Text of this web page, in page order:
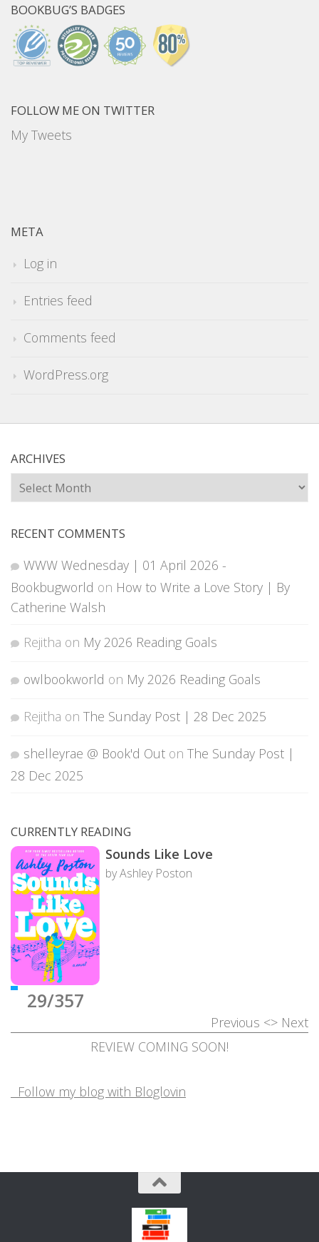
BOOKBUG’S BADGES
FOLLOW ME ON TWITTER
My Tweets
META
Log in
Entries feed
Comments feed
WordPress.org
ARCHIVES
Archives
RECENT COMMENTS
WWW Wednesday | 01 April 2026 -
Bookbugworld on How to Write a Love Story | By
Catherine Walsh
Rejitha on My 2026 Reading Goals
owlbookworld on My 2026 Reading Goals
Rejitha on The Sunday Post | 28 Dec 2025
shelleyrae @ Book'd Out on The Sunday Post |
28 Dec 2025
CURRENTLY READING
29/357
Sounds Like Love
by Ashley Poston
Previous <> Next
REVIEW COMING SOON!
Follow my blog with Bloglovin